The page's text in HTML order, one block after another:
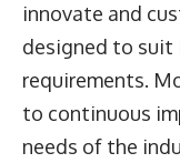
innovate and
designed to suit
requirements.
to continuous
needs of the